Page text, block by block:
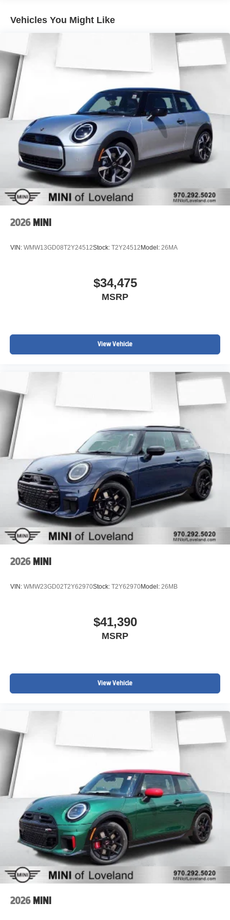
Vehicles You Might Like
2026 MINI
VIN: WMW13GD08T2Y24512Stock: T2Y24512 Model: 26MA
$34,475
MSRP
View Vehicle
2026 MINI
VIN: WMW23GD02T2Y62970Stock: T2Y62970Model: 26MB
$41,390
MSRP
View Vehicle
2026 MINI